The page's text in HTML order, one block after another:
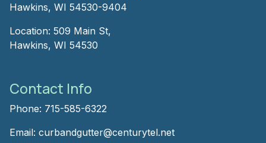
Hawkins, WI 54530-9404
Location: 509 Main St,
Hawkins, WI 54530
Contact Info
Phone: 715-585-6322
Email: curbandgutter@centurytel.net